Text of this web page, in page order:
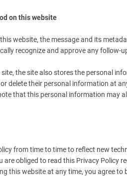
on this website
website, the message and its
recognize and approve any follow-
the site also stores the personal
or delete their personal information at
that this personal information may
from time to time to reflect new
are obliged to read this Privacy Policy
this website at any time, you agree